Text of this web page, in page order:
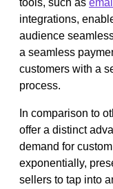
integrations,
audience
a seamless
customers with a
process.
In comparison to
offer a distinct
demand for
exponentially,
sellers to tap into